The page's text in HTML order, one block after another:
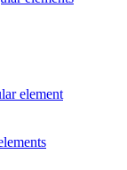
element